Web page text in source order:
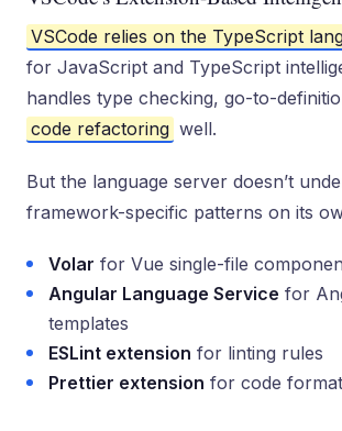
VSCode relies on the TypeScript
for JavaScript and TypeScript
handles type checking, go-to-
code refactoring well.
But the language server doesn’t
framework-specific patterns on its
Volar for Vue single-file
Angular Language Service for
templates
ESLint extension for linting rules
Prettier extension for code